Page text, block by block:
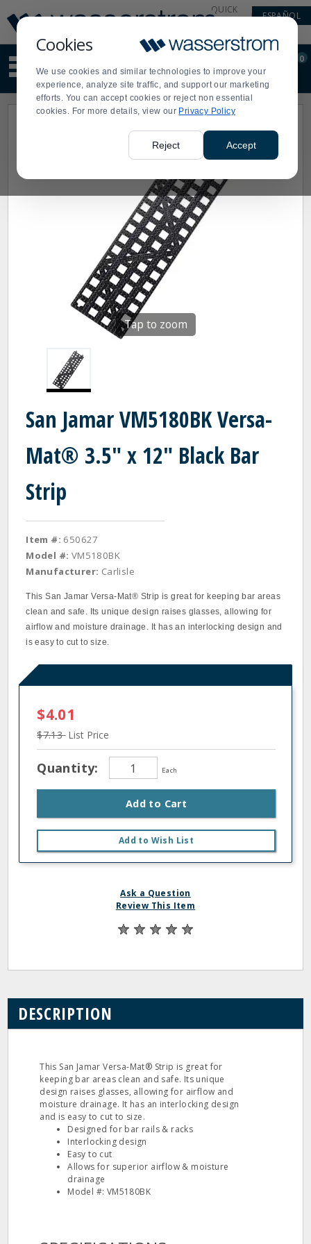
Cookies
We use cookies and similar technologies to improve your
experience, analyze site traffic, and support our marketing
efforts. You can accept cookies or reject non essential
cookies. For more details, view our Privacy Policy
Reject Accept
Update
Message
Order
Display
Updated
QUICK
ESPAÑOL
site
content
and
search
Order
0
Tap to zoom
San Jamar VM5180BK Versa-
Mat® 3.5" x 12" Black Bar
Strip
Item #: 650627
Model #: VM5180BK
Manufacturer: Carlisle
This San Jamar Versa-Mat® Strip is great for keeping bar areas
clean and safe. Its unique design raises glasses, allowing for
airflow and moisture drainage. It has an interlocking design and
is easy to cut to size.
$4.01
$7.13 List Price
Quantity: Each
Add to Cart
Add to Wish List
Ask a Question
Review This Item
DESCRIPTION
This San Jamar Versa-Mat® Strip is great for
keeping bar areas clean and safe. Its unique
design raises glasses, allowing for airflow and
moisture drainage. It has an interlocking design
and is easy to cut to size.
Designed for bar rails & racks
Interlocking design
Easy to cut
Allows for superior airflow & moisture
drainage
Model #: VM5180BK